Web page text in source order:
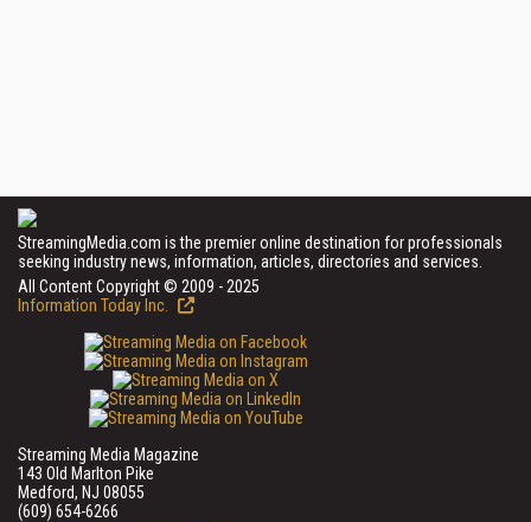
StreamingMedia.com is the premier online destination for professionals
seeking industry news, information, articles, directories and services.
All Content Copyright © 2009 - 2025
Information Today Inc.
Streaming Media Magazine
143 Old Marlton Pike
Medford, NJ 08055
(609) 654-6266